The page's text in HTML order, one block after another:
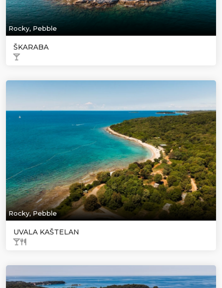
Rocky, Pebble
ŠKARABA
Rocky, Pebble
UVALA KAŠTELAN